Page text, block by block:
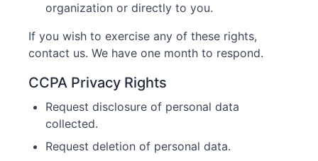
organization or directly to you.
If you wish to exercise any of these rights,
contact us. We have one month to respond.
CCPA Privacy Rights
Request disclosure of personal data
collected.
Request deletion of personal data.